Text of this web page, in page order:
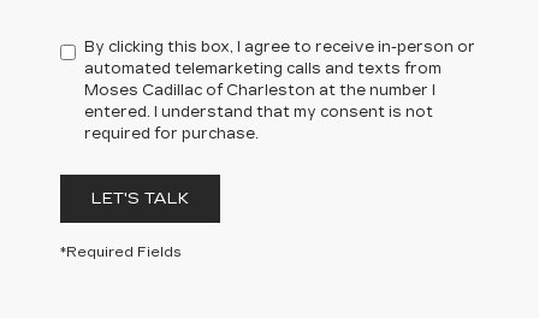
By clicking this box, I agree to receive in-person or
automated telemarketing calls and texts from
Moses Cadillac of Charleston at the number I
entered. I understand that my consent is not
required for purchase.
LET'S TALK
*Required Fields